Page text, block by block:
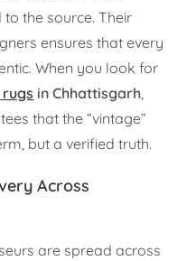
the source. Their
ensures that every
When you look for
in Chhattisgarh,
that the “vintage”
but a verified truth.
Across
are spread across